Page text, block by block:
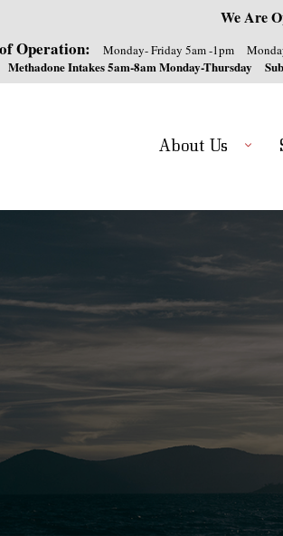
We Are
Operation: Monday- Friday 5am -1pm
Methadone Intakes 5am-8am Monday-Thursday
About Us